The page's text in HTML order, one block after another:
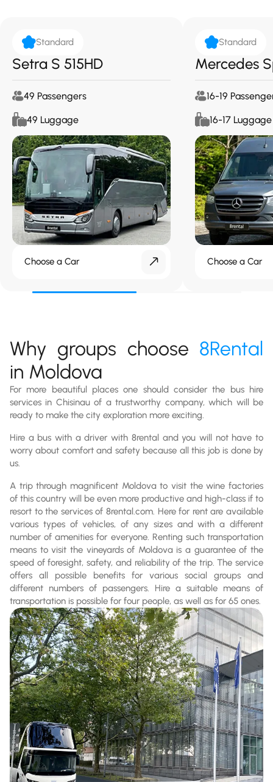
Standard
Setra S 515HD
49 Passengers
49 Luggage
Choose a Car
Standard
Mercedes
16-19
16-17 Luggage
Choose a Car
Why groups choose 8Rental
in Moldova
For more beautiful places one should consider the bus hire
services in Chisinau of a trustworthy company, which will be
ready to make the city exploration more exciting.
Hire a bus with a driver with 8rental and you will not have to
worry about comfort and safety because all this job is done by
us.
A trip through magnificent Moldova to visit the wine factories
of this country will be even more productive and high-class if to
resort to the services of 8rental.com. Here for rent are available
various types of vehicles, of any sizes and with a different
number of amenities for everyone. Renting such transportation
means to visit the vineyards of Moldova is a guarantee of the
speed of foresight, safety, and reliability of the trip. The service
offers all possible benefits for various social groups and
different numbers of passengers. Hire a suitable means of
transportation is possible for four people, as well as for 65 ones.